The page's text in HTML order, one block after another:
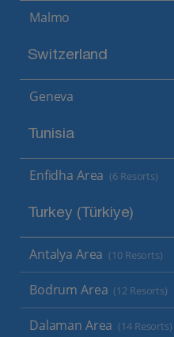
Malmo
Switzerland
Geneva
Tunisia
Enfidha Area (6 Resorts)
Turkey (Türkiye)
Antalya Area (10 Resorts)
Bodrum Area (12 Resorts)
Dalaman Area (14 Resorts)